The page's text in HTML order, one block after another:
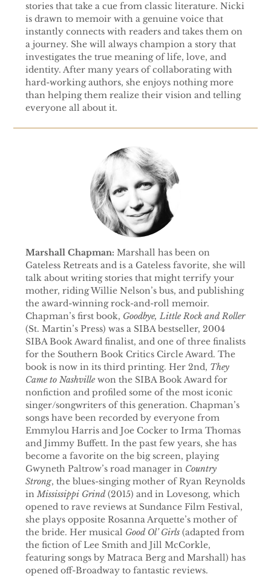
stories that take a cue from classic literature. Nicki
is drawn to memoir with a genuine voice that
instantly connects with readers and takes them on
a journey. She will always champion a story that
investigates the true meaning of life, love, and
identity. After many years of collaborating with
hard-working authors, she enjoys nothing more
than helping them realize their vision and telling
everyone all about it.
Marshall Chapman: Marshall has been on
Gateless Retreats and is a Gateless favorite, she will
talk about writing stories that might terrify your
mother, riding Willie Nelson’s bus, and publishing
the award-winning rock-and-roll memoir.
Chapman’s first book, Goodbye, Little Rock and Roller
(St. Martin’s Press) was a SIBA bestseller, 2004
SIBA Book Award finalist, and one of three finalists
for the Southern Book Critics Circle Award. The
book is now in its third printing. Her 2nd, They
Came to Nashvillewon the SIBA Book Award for
nonfiction and profiled some of the most iconic
singer/songwriters of this generation. Chapman’s
songs have been recorded by everyone from
Emmylou Harris and Joe Cocker to Irma Thomas
and Jimmy Buffett. In the past few years, she has
become a favorite on the big screen, playing
Gwyneth Paltrow’s road manager in Country
Strong, the blues-singing mother of Ryan Reynolds
inMississippi Grind(2015) and in Lovesong, which
opened to rave reviews at Sundance Film Festival,
she plays opposite Rosanna Arquette’s mother of
the bride. Her musical Good Ol’ Girls(adapted from
the fiction of Lee Smith and Jill McCorkle,
featuring songs by Matraca Berg and Marshall) has
opened off-Broadway to fantastic reviews.